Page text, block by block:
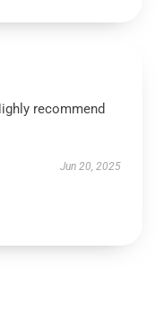
recommend
Jun 20, 2025